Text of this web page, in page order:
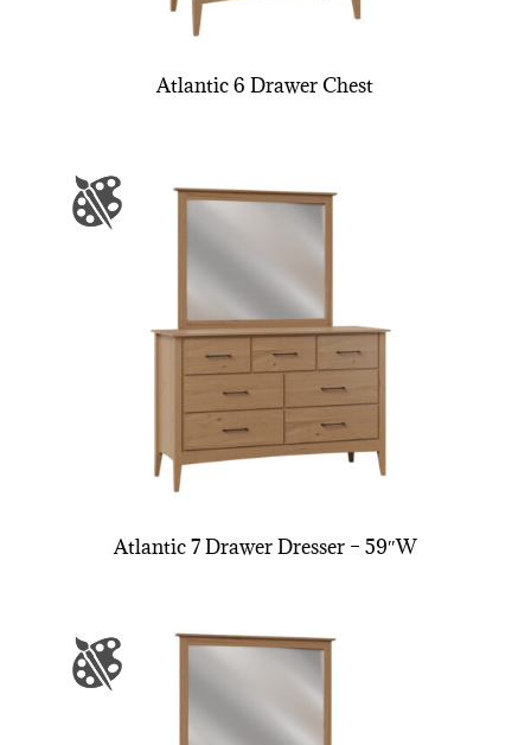
Atlantic 6 Drawer Chest
Atlantic 7 Drawer Dresser – 59″W